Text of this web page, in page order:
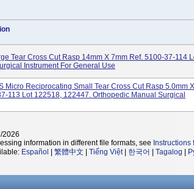
Tear Cross Cut Rasp 14mm X 7mm Ref. 5100-37-114
Instrument For General Use
Micro Reciprocating Small Tear Cross Cut Rasp 5.0mm X
113 Lot 122518, 122447. Orthopedic Manual Surgical
2026
information in different file formats, see
Español 繁體中文 Tiếng Việt| 한국어 Tagalog